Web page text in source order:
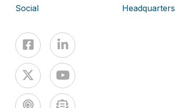
Social Headquarters